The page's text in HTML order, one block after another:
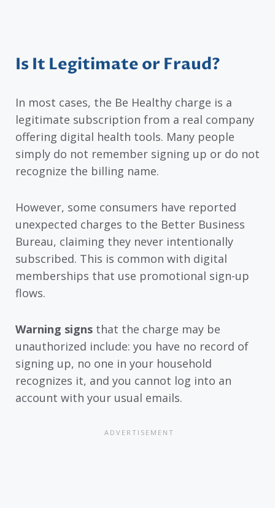
Is It Legitimate or Fraud?
In most cases, the Be Healthy charge is a
legitimate subscription from a real company
offering digital health tools. Many people
simply do not remember signing up or do not
recognize the billing name.
However, some consumers have reported
unexpected charges to the Better Business
Bureau, claiming they never intentionally
subscribed. This is common with digital
memberships that use promotional sign-up
flows.
Warning signs that the charge may be
unauthorized include: you have no record of
signing up, no one in your household
recognizes it, and you cannot log into an
account with your usual emails.